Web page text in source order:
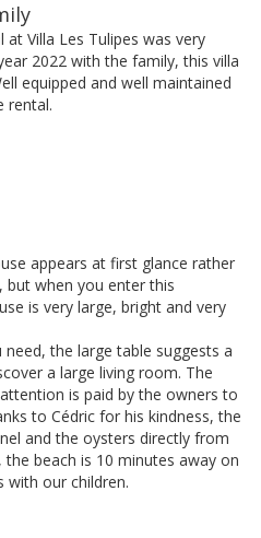
Villa Les Tulipes was very
2022 with the family, this villa
equipped and well maintained
rental.
appears at first glance rather
but when you enter this
is very large, bright and very
the large table suggests a
a large living room. The
is paid by the owners to
to Cédric for his kindness, the
and the oysters directly from
beach is 10 minutes away on
with our children.